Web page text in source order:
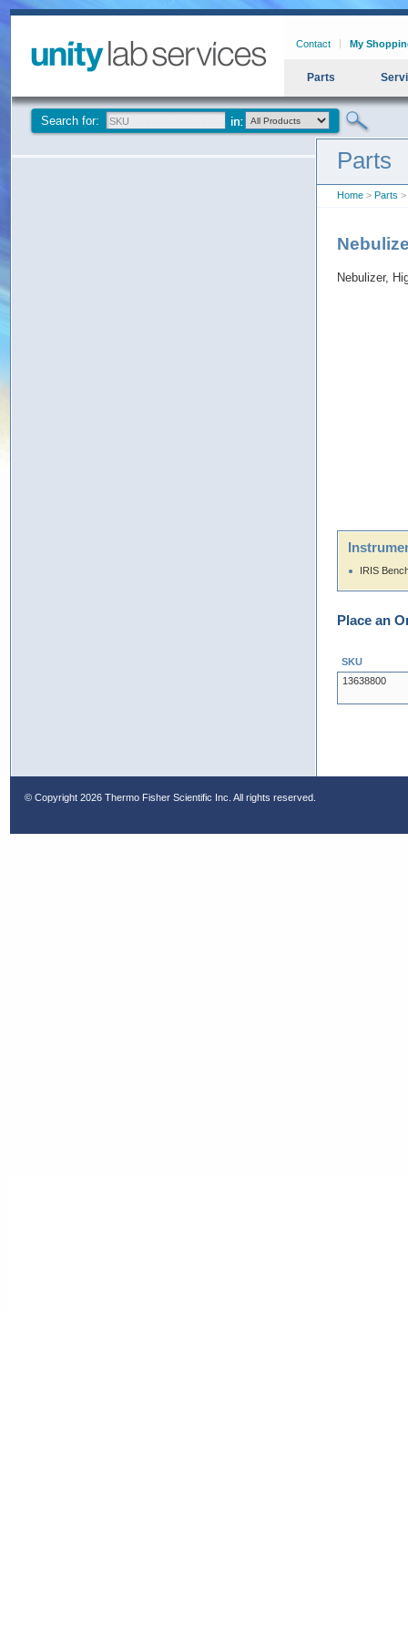
Contact My
Parts
Search for:
Parts
Home > Parts >
Nebulizer,
IRIS
Place an
SKU
13638800
© Copyright 2026 Thermo Fisher Scientific Inc. All rights reserved.